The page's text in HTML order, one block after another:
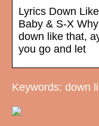
Lyrics Down
Baby & S-X
down like that,
you go and let
Keywords: down